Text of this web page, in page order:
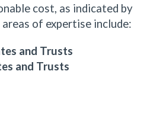
cost, as indicated by
of expertise include:
and Trusts
and Trusts